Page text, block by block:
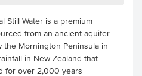
Still Water is a premium
from an ancient aquifer
Mornington Peninsula in
in New Zealand that
for over 2,000 years